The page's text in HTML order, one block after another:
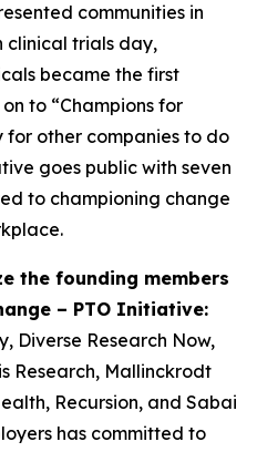
communities in
clinical trials day,
became the first
to “Champions for
for other companies to do
goes public with seven
to championing change
the founding members
– PTO Initiative:
Diverse Research Now,
Research, Mallinckrodt
Recursion, and Sabai
has committed to